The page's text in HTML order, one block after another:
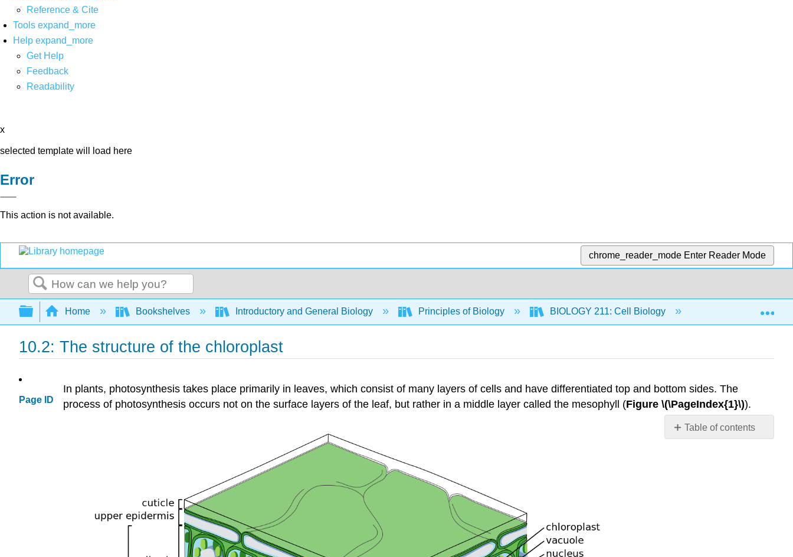
Reference & Cite
Tools expand_more
Help expand_more
Get Help
Feedback
Readability
x
selected template will load here
Error
This action is not available.
chrome_reader_mode Enter Reader Mode
Search
Expand/collapse global hierarchy
Home Bookshelves Introductory and General Biology Principles of Biology BIOLOGY 211: Cell Biology 10: Photosynthesis
10.2: The structure of the chloroplast
Page ID
Table of contents
In plants, photosynthesis takes place primarily in leaves, which consist of many layers of cells and have differentiated top and bottom sides. The
process of photosynthesis occurs not on the surface layers of the leaf, but rather in a middle layer called the mesophyll (Figure \(\PageIndex{1}\)).